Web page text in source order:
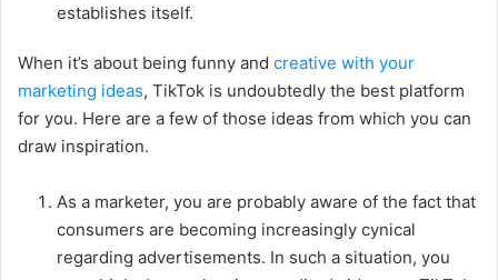
establishes itself.
When it’s about being funny and creative with your
marketing ideas, TikTok is undoubtedly the best platform
for you. Here are a few of those ideas from which you can
draw inspiration.
As a marketer, you are probably aware of the fact that
consumers are becoming increasingly cynical
regarding advertisements. In such a situation, you